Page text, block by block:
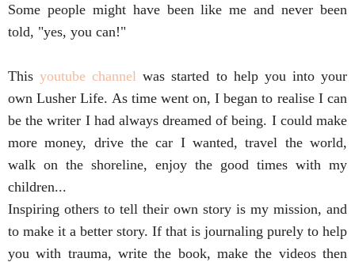
Some people might have been like me and never been
told, "yes, you can!"
This youtube channel was started to help you into your
own Lusher Life. As time went on, I began to realise I can
be the writer I had always dreamed of being. I could make
more money, drive the car I wanted, travel the world,
walk on the shoreline, enjoy the good times with my
children...
Inspiring others to tell their own story is my mission, and
to make it a better story. If that is journaling purely to help
you with trauma, write the book, make the videos then